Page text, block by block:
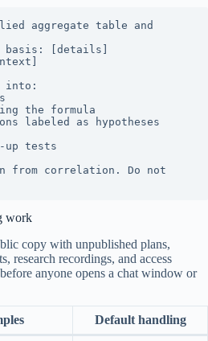
aggregate table and
basis: [details]
into:
the formula
labeled as hypotheses
up tests
from correlation. Do not
work
copy with unpublished plans,
research recordings, and access
anyone opens a chat window or
Default handling